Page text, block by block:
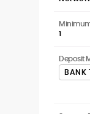
1
Deposit
BANK